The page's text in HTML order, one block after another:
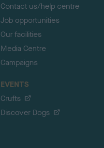
Contact us/help centre
Job opportunities
Our facilities
Media Centre
Campaigns
EVENTS
Crufts
Discover Dogs